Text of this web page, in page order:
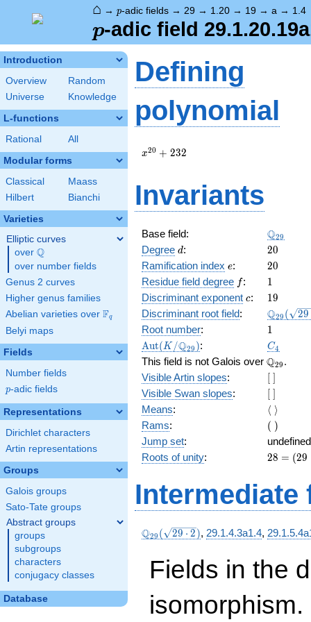
⌂ → p-adic fields → 29 → 1.20 → 19 → a → 1.4
p
p-adic field
Introduction
Overview
Random
Universe
Knowledge
L-functions
Rational All
Modular forms
Classical
Maass
Hilbert
Bianchi
Varieties
Elliptic curves
over \Q
Q
over number fields
Genus 2 curves
Higher genus families
Abelian varieties over \F_{q}
Fq
Belyi maps
Fields
Number fields
p
p-adic fields
Representations
Dirichlet characters
Artin representations
Groups
Galois groups
Sato-Tate groups
Abstract groups
groups
subgroups
characters
conjugacy classes
Database
Defining
polynomial
x^{20}
x20 + 232
Invariants
Base field: \Q_{29}
Q29
Degree d
d: 20
20
Ramification index e
e: 20
20
Residue field degree ff: 11
Discriminant exponent c
c: 19
19
Discriminant root field:
\Q_{29}
Q29 ( 29
Root number: 11
\Aut(K/\Q_{29})
Aut(K /Q29 ): C_4
C4
This field is not Galois over \Q_{29}.
Q29 .
Visible Artin slopes:
[\
]
Visible Swan slopes:
[\
]
Means:
\langle\
\rangle
⟨ ⟩
Rams:
(\
)
( )
Jump set:
undefined
Roots of unity:
28
-
1)
28 = (29
Intermediate
\Q_{29}
Q29 ( 29 ⋅ 2), 29.1.4.3a1.4,
Fields in the